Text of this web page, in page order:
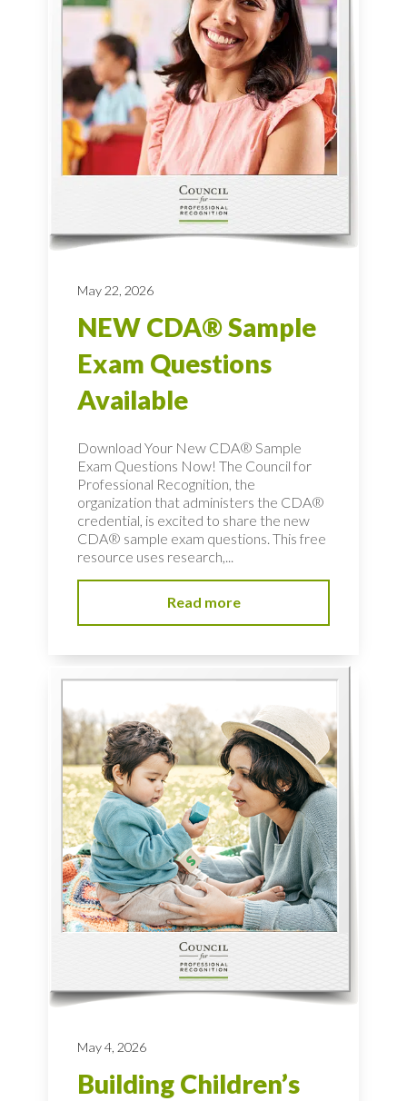
May 22, 2026
NEW CDA® Sample
Exam Questions
Available
Download Your New CDA® Sample
Exam Questions Now! The Council for
Professional Recognition, the
organization that administers the CDA®
credential, is excited to share the new
CDA® sample exam questions. This free
resource uses research,...
Read more
May 4, 2026
Building Children’s